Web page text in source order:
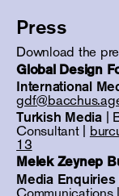
Press
Download the
Global Design
International
Turkish Media|
Consultant |
13
Melek Zeynep
Media Enquiries
Communications |